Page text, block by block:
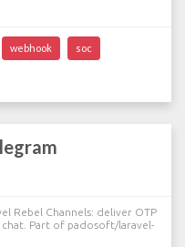
webhook soc
Rebel Channels: deliver OTP
Part of padosoft/laravel-